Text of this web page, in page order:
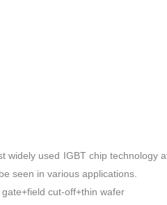
widely used IGBT chip technology
seen in various applications.
cut-off+thin wafer